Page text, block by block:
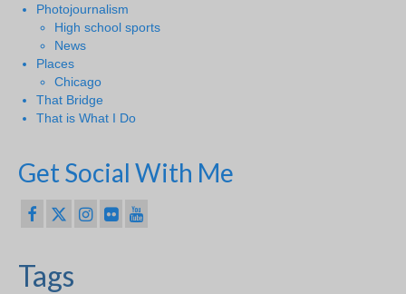
Photojournalism
High school sports
News
Places
Chicago
That Bridge
That is What I Do
Get Social With Me
Tags